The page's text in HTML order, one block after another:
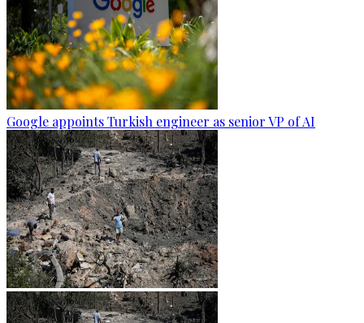
Google appoints Turkish engineer as senior VP of AI